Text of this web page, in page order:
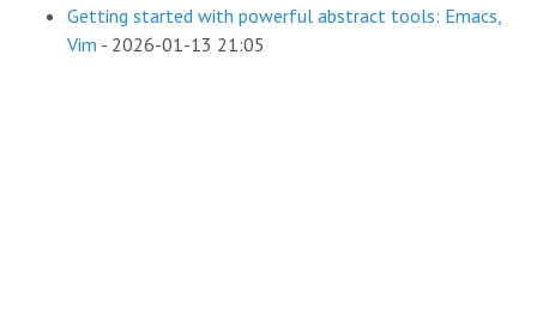
Getting started with powerful abstract tools: Emacs,
Vim - 2026-01-13 21:05